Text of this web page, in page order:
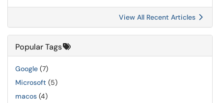
View All Recent Articles
Popular Tags
Google (7)
Microsoft (5)
macos (4)